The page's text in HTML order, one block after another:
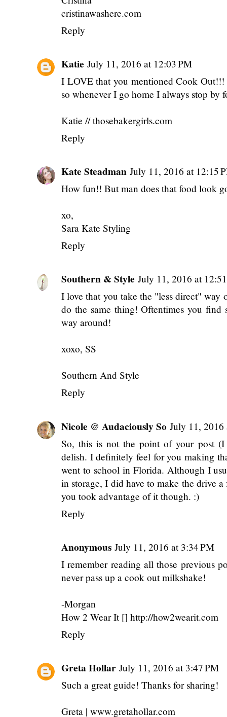
cristinawashere.com
Reply
Katie July 11, 2016 at 12:03 PM
I LOVE that you mentioned Cook
so whenever I go home I always stop by
Katie // thosebakergirls.com
Reply
Kate Steadman July 11, 2016 at 12:15
How fun!! But man does that food look
xo,
Sara Kate Styling
Reply
Southern & Style July 11, 2016 at
I love that you take the "less direct" way
do the same thing! Oftentimes you
way around!
xoxo, SS
Southern And Style
Reply
Nicole @ Audaciously So July 11, 2016
So, this is not the point of your post
delish. I definitely feel for you making
went to school in Florida. Although I
in storage, I did have to make the drive
you took advantage of it though. :)
Reply
Anonymous July 11, 2016 at 3:34 PM
I remember reading all those previous
never pass up a cook out milkshake!
-Morgan
How 2 Wear It [] http://how2wearit.com
Reply
Greta Hollar July 11, 2016 at 3:47 PM
Such a great guide! Thanks for sharing!
Greta | www.gretahollar.com